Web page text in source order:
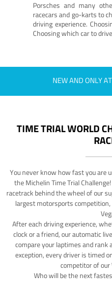
Porsches and many
racecars and go-karts to
driving experience.
Choosing which car to
NEW AND ONLY
TIME TRIAL WORLD
You never know how fast you are
the Michelin Time Trial
racetrack behind the wheel of our
largest motorsports competition,
After each driving experience,
clock or a friend, our automatic
compare your laptimes and rank
exception, every driver is timed
competitor of our
Who will be the next